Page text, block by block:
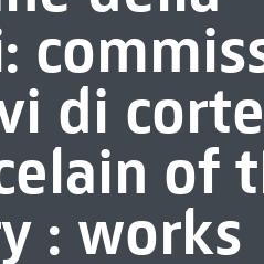
di
of
: works